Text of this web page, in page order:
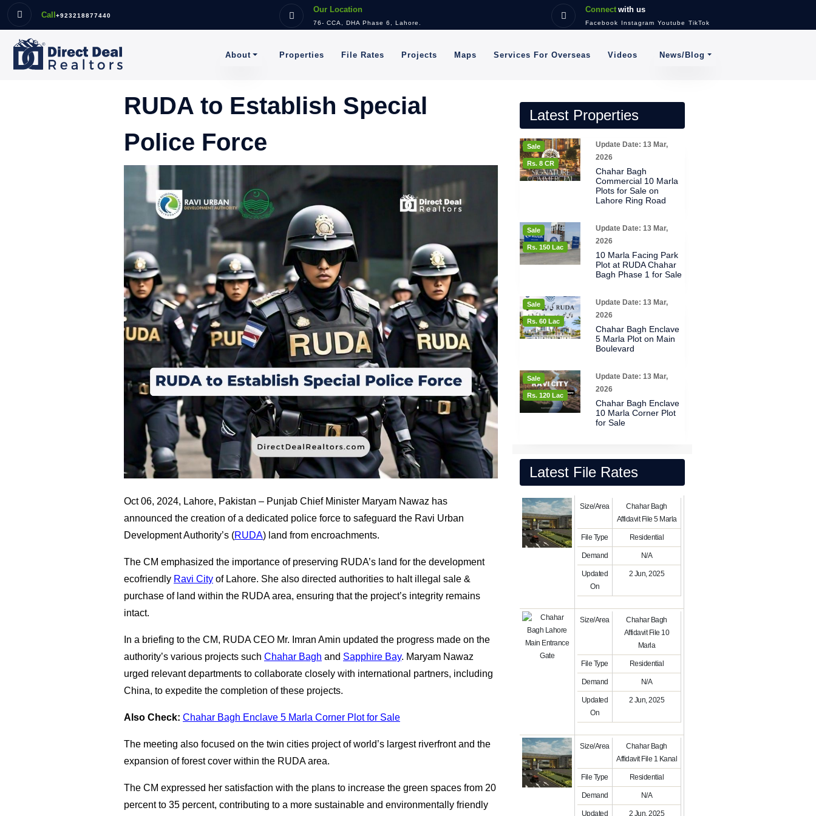
Call+923218877440
Our Location
76- CCA, DHA Phase 6, Lahore.
Connect with us
Facebook Instagram Youtube TikTok
About Properties File Rates Projects Maps Services For Overseas Videos News/Blog
RUDA to Establish Special
Police Force
Oct 06, 2024, Lahore, Pakistan – Punjab Chief Minister Maryam Nawaz has
announced the creation of a dedicated police force to safeguard the Ravi Urban
Development Authority’s (RUDA) land from encroachments.
The CM emphasized the importance of preserving RUDA’s land for the development
ecofriendly Ravi City of Lahore. She also directed authorities to halt illegal sale &
purchase of land within the RUDA area, ensuring that the project’s integrity remains
intact.
In a briefing to the CM, RUDA CEO Mr. Imran Amin updated the progress made on the
authority’s various projects such Chahar Bagh and Sapphire Bay. Maryam Nawaz
urged relevant departments to collaborate closely with international partners, including
China, to expedite the completion of these projects.
Also Check: Chahar Bagh Enclave 5 Marla Corner Plot for Sale
The meeting also focused on the twin cities project of world’s largest riverfront and the
expansion of forest cover within the RUDA area.
The CM expressed her satisfaction with the plans to increase the green spaces from 20
percent to 35 percent, contributing to a more sustainable and environmentally friendly
Latest Properties
Rs. 8 CR
Sale
Update Date: 13 Mar,
2026
Chahar Bagh
Commercial 10 Marla
Plots for Sale on
Lahore Ring Road
Rs. 150 Lac
Sale
Update Date: 13 Mar,
2026
10 Marla Facing Park
Plot at RUDA Chahar
Bagh Phase 1 for Sale
Rs. 60 Lac
Sale
Update Date: 13 Mar,
2026
Chahar Bagh Enclave
5 Marla Plot on Main
Boulevard
Rs. 120 Lac
Sale
Update Date: 13 Mar,
2026
Chahar Bagh Enclave
10 Marla Corner Plot
for Sale
Latest File Rates
Size/Area
Chahar Bagh
Affidavit File 5 Marla
File Type Residential
Demand N/A
Updated
On
2 Jun, 2025
Size/Area
Chahar Bagh
Affidavit File 10
Marla
File Type Residential
Demand N/A
Updated
On
2 Jun, 2025
Size/Area
Chahar Bagh
Affidavit File 1 Kanal
File Type Residential
Demand N/A
Updated 2 Jun, 2025